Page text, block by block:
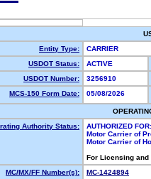
Entity Type:
CARRIER
USDOT Status:
ACTIVE
USDOT Number:
3256910
MCS-150 Form Date:
05/08/2026
Authority Status:
AUTHORIZED FOR:
Motor Carrier of
Motor Carrier of
For Licensing
MC/MX/FF Number(s):
MC-1424894